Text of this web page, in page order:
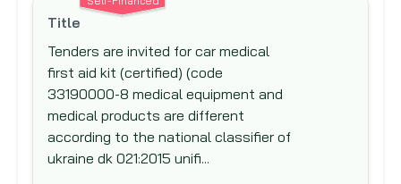
New Zealand Aid Programme
Nordic Development Fund (NDF)
Nordic Environment Finance Corporation
(NEFCO)
Nordic Investment Bank (NIB)
North American Development Bank
Title
Tenders are invited for car medical
first aid kit (certified) (code
33190000-8 medical equipment and
medical products are different
according to the national classifier of
ukraine dk 021:2015 unifi...